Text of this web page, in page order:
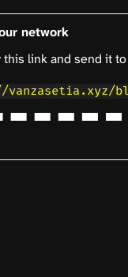
network
this link and send it